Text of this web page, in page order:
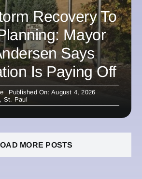
Recovery To
Mayor
Says
Is Paying Off
Published On: August 4, 2026
, St. Paul
MORE POSTS